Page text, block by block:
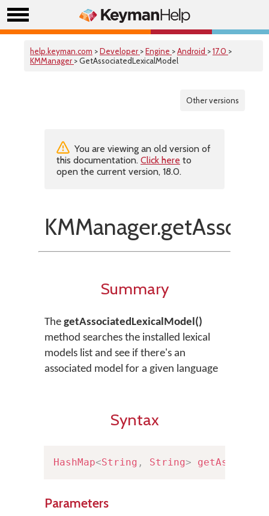
help.keyman.com >Developer >Engine >Android >17.0 >
KMManager > GetAssociatedLexicalModel
Other versions
You are viewing an old version of
this documentation. Click here to
open the current version, 18.0.
Summary
The getAssociatedLexicalModel()
method searches the installed lexical
models list and see if there's an
associated model for a given language
Syntax
HashMap<String , String>
Parameters